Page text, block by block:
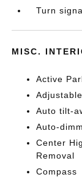
Turn
MISC.
Active
Auto tilt-
Auto-
Center
Removal
Compass